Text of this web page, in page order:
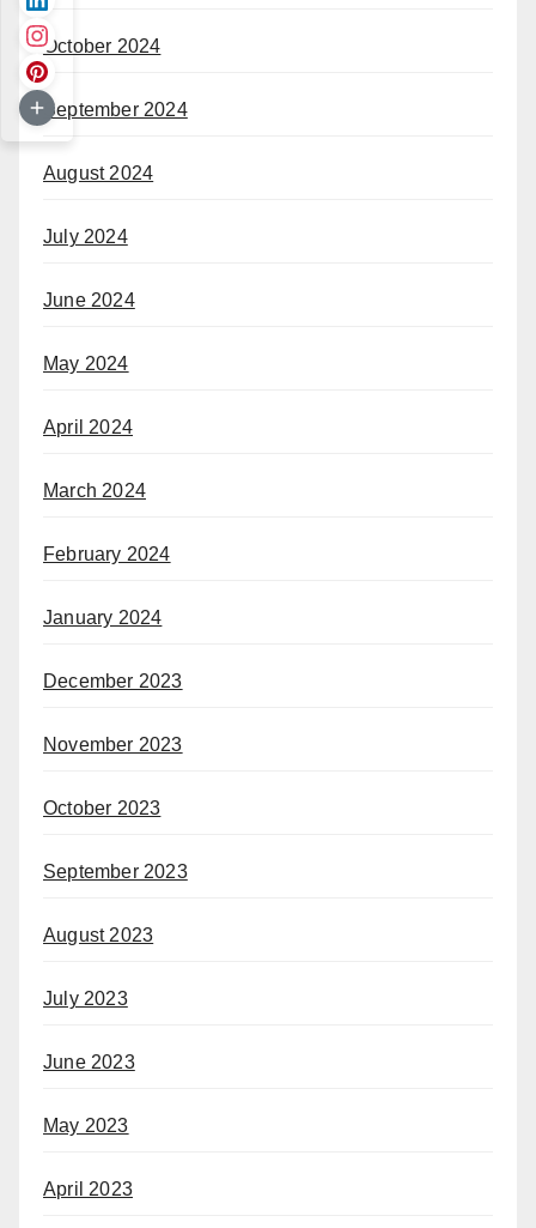
October 2024
September 2024
August 2024
July 2024
June 2024
May 2024
April 2024
March 2024
February 2024
January 2024
December 2023
November 2023
October 2023
September 2023
August 2023
July 2023
June 2023
May 2023
April 2023